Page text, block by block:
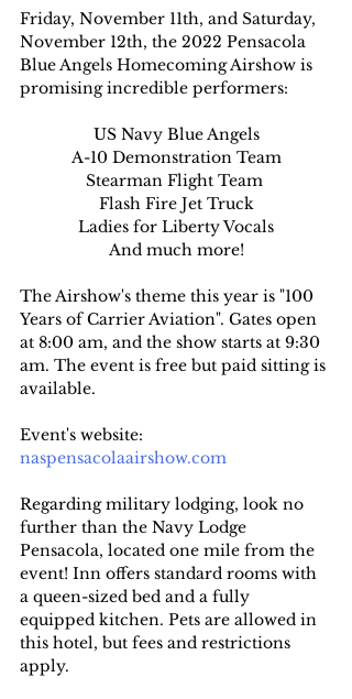
Friday, November 11th, and Saturday,
November 12th, the 2022 Pensacola
Blue Angels Homecoming Airshow is
promising incredible performers:
US Navy Blue Angels
A-10 Demonstration Team
Stearman Flight Team
Flash Fire Jet Truck
Ladies for Liberty Vocals
And much more!
The Airshow's theme this year is "100
Years of Carrier Aviation". Gates open
at 8:00 am, and the show starts at 9:30
am. The event is free but paid sitting is
available.
Event's website:
naspensacolaairshow.com
Regarding military lodging, look no
further than the Navy Lodge
Pensacola, located one mile from the
event! Inn offers standard rooms with
a queen-sized bed and a fully
equipped kitchen. Pets are allowed in
this hotel, but fees and restrictions
apply.